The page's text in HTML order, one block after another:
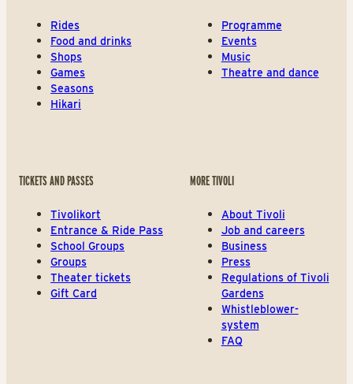
Rides
Food and drinks
Shops
Games
Seasons
Hikari
Programme
Events
Music
Theatre and dance
TICKETS AND PASSES
Tivolikort
Entrance & Ride Pass
School Groups
Groups
Theater tickets
Gift Card
MORE TIVOLI
About Tivoli
Job and careers
Business
Press
Regulations of Tivoli
Gardens
Whistleblower-
system
FAQ